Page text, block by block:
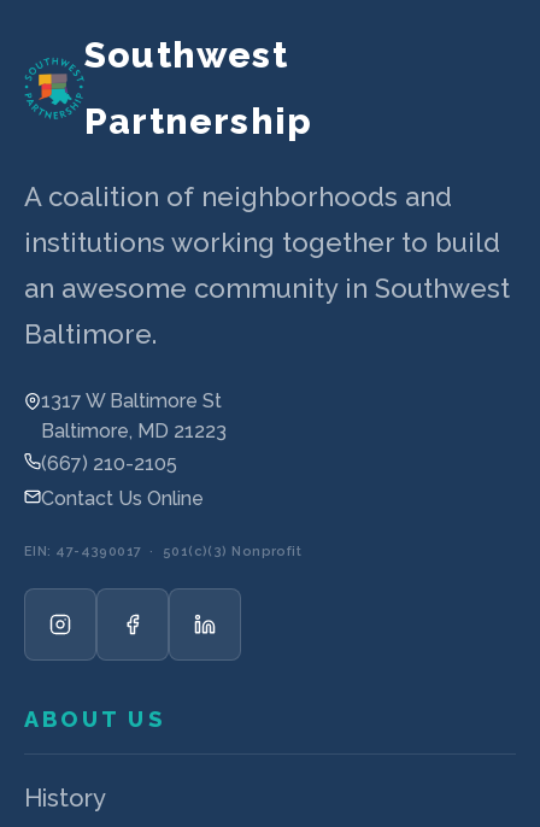
Southwest
Partnership
A coalition of neighborhoods and
institutions working together to build
an awesome community in Southwest
Baltimore.
1317 W Baltimore St
Baltimore, MD 21223
(667) 210-2105
Contact Us Online
EIN: 47-4390017 · 501(c)(3) Nonprofit
ABOUT US
History